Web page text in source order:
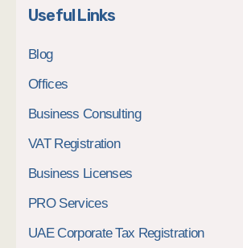
Useful Links
Blog
Offices
Business Consulting
VAT Registration
Business Licenses
PRO Services
UAE Corporate Tax Registration